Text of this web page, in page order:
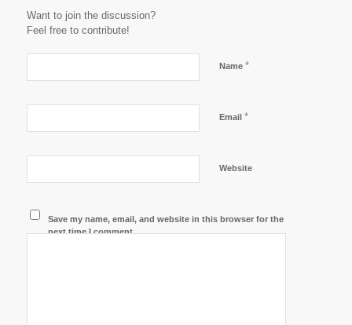
Want to join the discussion?
Feel free to contribute!
Name *
Email *
Website
Save my name, email, and website in this browser for the
next time I comment.